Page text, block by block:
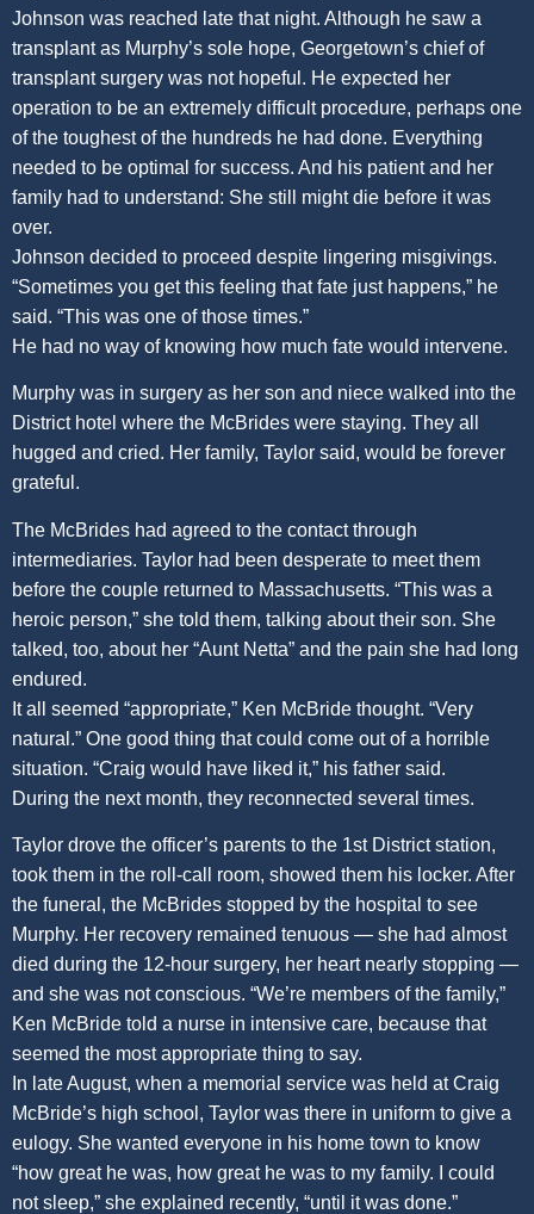
Johnson was reached late that night. Although he saw a
transplant as Murphy’s sole hope, Georgetown’s chief of
transplant surgery was not hopeful. He expected her
operation to be an extremely difficult procedure, perhaps one
of the toughest of the hundreds he had done. Everything
needed to be optimal for success. And his patient and her
family had to understand: She still might die before it was
over.
Johnson decided to proceed despite lingering misgivings.
“Sometimes you get this feeling that fate just happens,” he
said. “This was one of those times.”
He had no way of knowing how much fate would intervene.
Murphy was in surgery as her son and niece walked into the
District hotel where the McBrides were staying. They all
hugged and cried. Her family, Taylor said, would be forever
grateful.
The McBrides had agreed to the contact through
intermediaries. Taylor had been desperate to meet them
before the couple returned to Massachusetts. “This was a
heroic person,” she told them, talking about their son. She
talked, too, about her “Aunt Netta” and the pain she had long
endured.
It all seemed “appropriate,” Ken McBride thought. “Very
natural.” One good thing that could come out of a horrible
situation. “Craig would have liked it,” his father said.
During the next month, they reconnected several times.
Taylor drove the officer’s parents to the 1st District station,
took them in the roll-call room, showed them his locker. After
the funeral, the McBrides stopped by the hospital to see
Murphy. Her recovery remained tenuous — she had almost
died during the 12-hour surgery, her heart nearly stopping —
and she was not conscious. “We’re members of the family,”
Ken McBride told a nurse in intensive care, because that
seemed the most appropriate thing to say.
In late August, when a memorial service was held at Craig
McBride’s high school, Taylor was there in uniform to give a
eulogy. She wanted everyone in his home town to know
“how great he was, how great he was to my family. I could
not sleep,” she explained recently, “until it was done.”